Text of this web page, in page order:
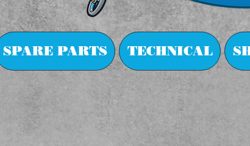
SPARE PARTS TECHNICAL